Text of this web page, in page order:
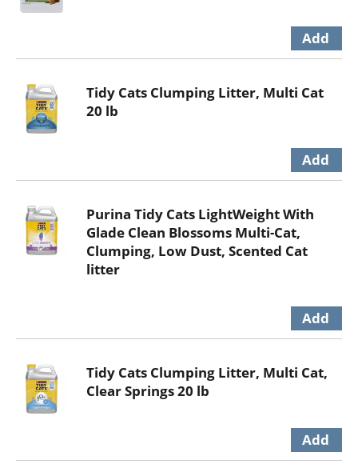
Tidy Cats Clumping Litter, Multi Cat
20 lb
Purina Tidy Cats LightWeight With
Glade Clean Blossoms Multi-Cat,
Clumping, Low Dust, Scented Cat
litter
Tidy Cats Clumping Litter, Multi Cat,
Clear Springs 20 lb